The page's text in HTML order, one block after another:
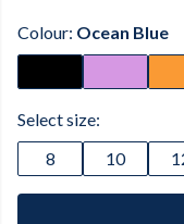
Colour: Ocean Blue
Select size:
8
10